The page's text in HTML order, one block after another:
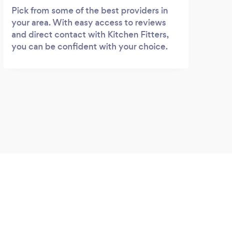
Pick from some of the best providers in
your area. With easy access to reviews
and direct contact with Kitchen Fitters,
you can be confident with your choice.